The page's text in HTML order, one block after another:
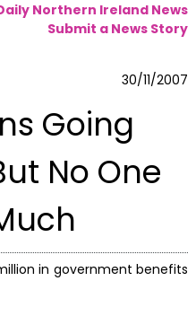
Northern Ireland News
Submit a News Story
30/11/2007
Going
No One
in government benefits